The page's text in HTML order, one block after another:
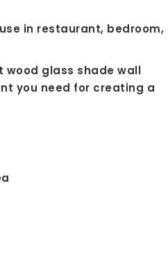
in restaurant, bedroom,
glass shade wall
you need for creating a